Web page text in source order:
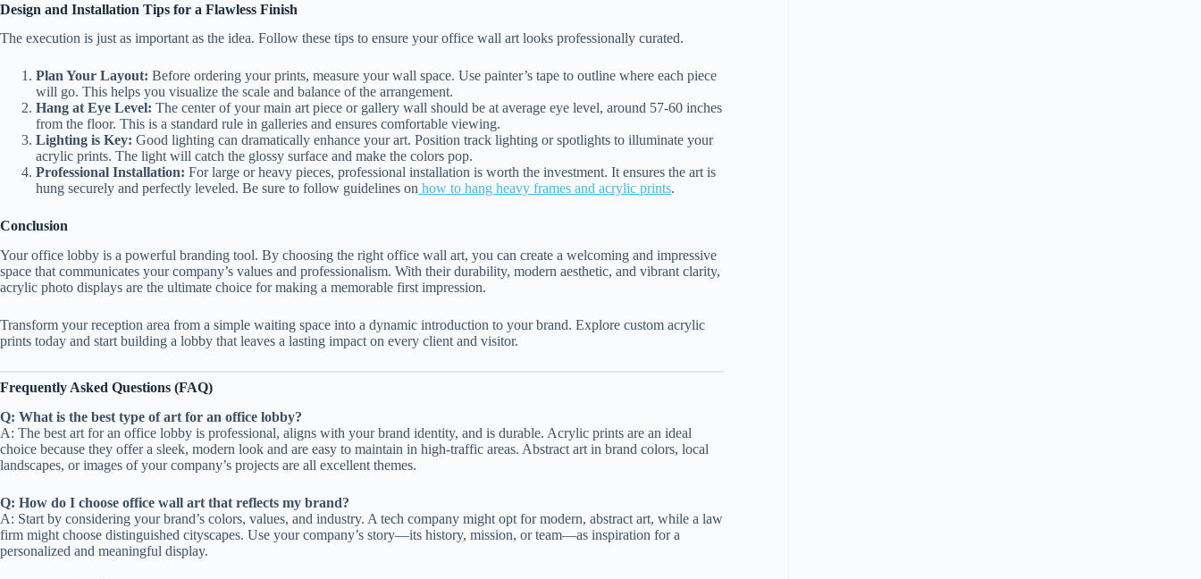
Design and Installation Tips for a Flawless Finish
The execution is just as important as the idea. Follow these tips to ensure your office wall art looks professionally curated.
Plan Your Layout: Before ordering your prints, measure your wall space. Use painter’s tape to outline where each piece
will go. This helps you visualize the scale and balance of the arrangement.
Hang at Eye Level: The center of your main art piece or gallery wall should be at average eye level, around 57-60 inches
from the floor. This is a standard rule in galleries and ensures comfortable viewing.
Lighting is Key: Good lighting can dramatically enhance your art. Position track lighting or spotlights to illuminate your
acrylic prints. The light will catch the glossy surface and make the colors pop.
Professional Installation: For large or heavy pieces, professional installation is worth the investment. It ensures the art is
hung securely and perfectly leveled. Be sure to follow guidelines on how to hang heavy frames and acrylic prints.
Conclusion
Your office lobby is a powerful branding tool. By choosing the right office wall art, you can create a welcoming and impressive
space that communicates your company’s values and professionalism. With their durability, modern aesthetic, and vibrant clarity,
acrylic photo displays are the ultimate choice for making a memorable first impression.
Transform your reception area from a simple waiting space into a dynamic introduction to your brand. Explore custom acrylic
prints today and start building a lobby that leaves a lasting impact on every client and visitor.
Frequently Asked Questions (FAQ)
Q: What is the best type of art for an office lobby?
A: The best art for an office lobby is professional, aligns with your brand identity, and is durable. Acrylic prints are an ideal
choice because they offer a sleek, modern look and are easy to maintain in high-traffic areas. Abstract art in brand colors, local
landscapes, or images of your company’s projects are all excellent themes.
Q: How do I choose office wall art that reflects my brand?
A: Start by considering your brand’s colors, values, and industry. A tech company might opt for modern, abstract art, while a law
firm might choose distinguished cityscapes. Use your company’s story—its history, mission, or team—as inspiration for a
personalized and meaningful display.